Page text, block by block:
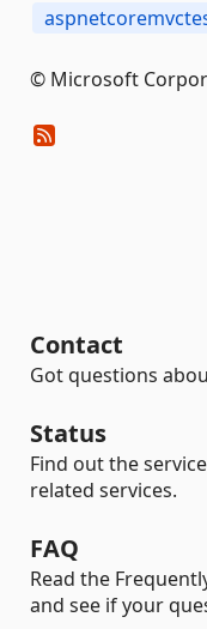
© Microsoft
Contact
Got questions
Status
Find out the
related services.
FAQ
Read the
and see if your